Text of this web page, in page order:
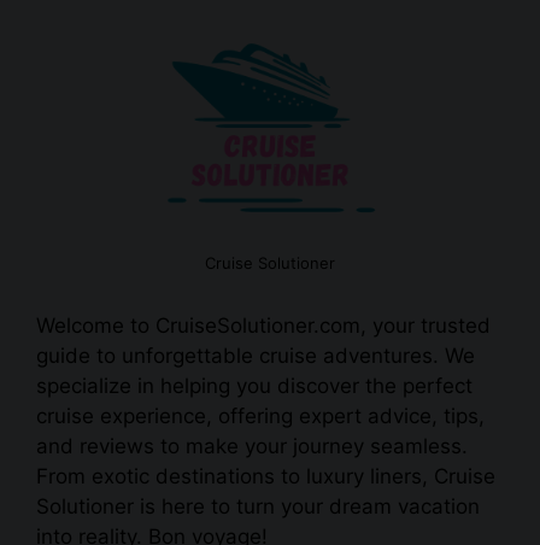
Cruise Solutioner
Welcome to CruiseSolutioner.com, your trusted
guide to unforgettable cruise adventures. We
specialize in helping you discover the perfect
cruise experience, offering expert advice, tips,
and reviews to make your journey seamless.
From exotic destinations to luxury liners, Cruise
Solutioner is here to turn your dream vacation
into reality. Bon voyage!